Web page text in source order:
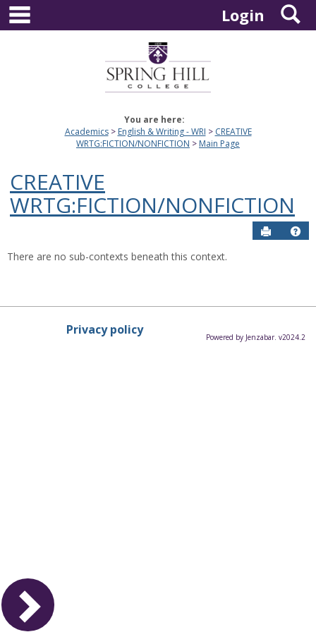
Skip
content
Login
You are here:
Academics
English & Writing - WRI
CREATIVE
WRTG:FICTION/NONFICTION
Main Page
CREATIVE
WRTG:FICTION/NONFICTION
Send to
There are no sub-contexts beneath this context.
Privacy policy Powered by Jenzabar. v2024.2